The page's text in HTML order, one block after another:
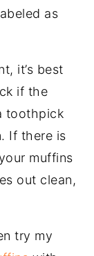
as
it’s best
if the
toothpick
If there is
muffins
out clean,
try my